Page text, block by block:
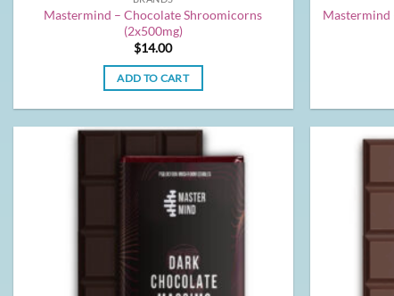
Mastermind – Chocolate Shroomicorns
(2x500mg)
$14.00
ADD TO CART
Mastermind